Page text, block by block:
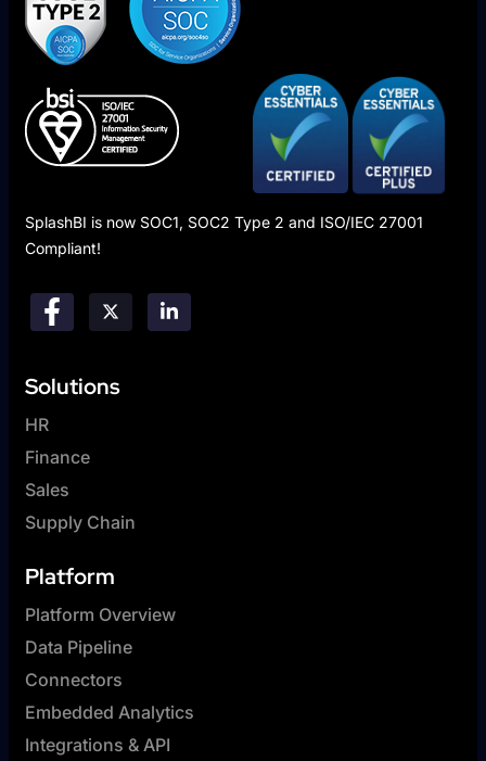
SplashBI is now SOC1, SOC2 Type 2 and ISO/IEC 27001
Compliant!
Solutions
HR
Finance
Sales
Supply Chain
Platform
Platform Overview
Data Pipeline
Connectors
Embedded Analytics
Integrations & API